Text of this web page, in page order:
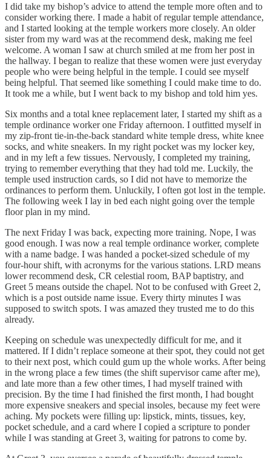
I did take my bishop’s advice to attend the temple more often and to
consider working there. I made a habit of regular temple attendance,
and I started looking at the temple workers more closely. An older
sister from my ward was at the recommend desk, making me feel
welcome. A woman I saw at church smiled at me from her post in
the hallway. I began to realize that these women were just everyday
people who were being helpful in the temple. I could see myself
being helpful. That seemed like something I could make time to do.
It took me a while, but I went back to my bishop and told him yes.
Six months and a total knee replacement later, I started my shift as a
temple ordinance worker one Friday afternoon. I outfitted myself in
my zip-front tie-in-the-back standard white temple dress, white knee
socks, and white sneakers. In my right pocket was my locker key,
and in my left a few tissues. Nervously, I completed my training,
trying to remember everything that they had told me. Luckily, the
temple used instruction cards, so I did not have to memorize the
ordinances to perform them. Unluckily, I often got lost in the temple.
The following week I lay in bed each night going over the temple
floor plan in my mind.
The next Friday I was back, expecting more training. Nope, I was
good enough. I was now a real temple ordinance worker, complete
with a name badge. I was handed a pocket-sized schedule of my
four-hour shift, with acronyms for the various stations. LRD means
lower recommend desk, CR celestial room, BAP baptistry, and
Greet 5 means outside the chapel. Not to be confused with Greet 2,
which is a post outside name issue. Every thirty minutes I was
supposed to switch spots. I was amazed they trusted me to do this
already.
Keeping on schedule was unexpectedly difficult for me, and it
mattered. If I didn’t replace someone at their spot, they could not get
to their next post, which could gum up the whole works. After being
in the wrong place a few times (the shift supervisor came after me),
and late more than a few other times, I had myself trained with
precision. By the time I had finished the first month, I had bought
more expensive sneakers and special insoles, because my feet were
aching. My pockets were filling up: lipstick, mints, tissues, key,
pocket schedule, and a card where I copied a scripture to ponder
while I was standing at Greet 3, waiting for patrons to come by.